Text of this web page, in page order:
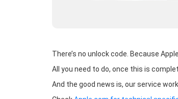
There’s no unlock code. Because
All you need to do, once this is
And the good news is, our service